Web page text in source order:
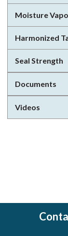
Moisture
Harmonized
Seal Strength
Documents
Videos